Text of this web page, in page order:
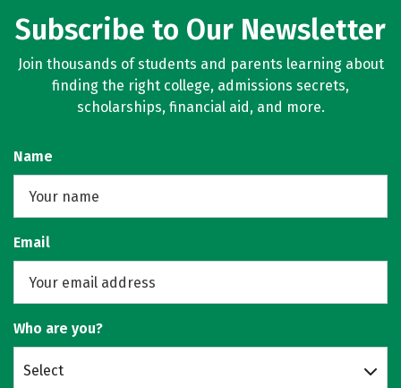
Subscribe to Our Newsletter
Join thousands of students and parents learning about
finding the right college, admissions secrets,
scholarships, financial aid, and more.
Name
Email
Who are you?
Select